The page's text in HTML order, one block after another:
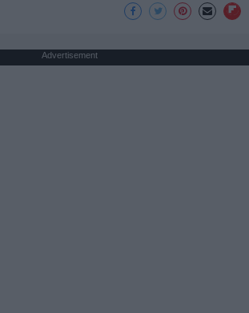
Advertisement